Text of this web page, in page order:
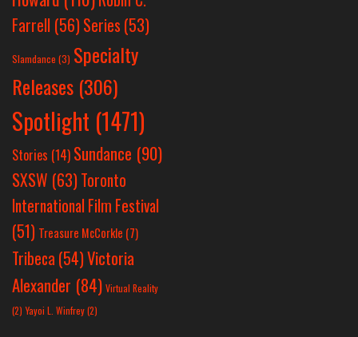
Farrell (56)Series (53)
Slamdance (3) Specialty
Releases (306)
Spotlight (1471)
Stories (14) Sundance (90)
SXSW (63)Toronto
International Film Festival
(51) Treasure McCorkle (7)
Tribeca (54)Victoria
Alexander (84) Virtual Reality
(2) Yayoi L. Winfrey(2)